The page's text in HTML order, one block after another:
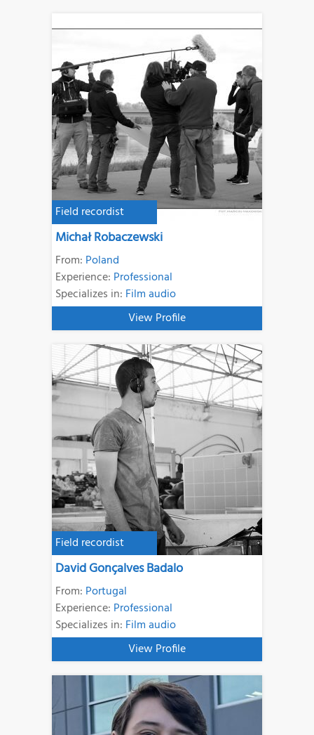
Field recordist
Michał Robaczewski
From: Poland
Experience: Professional
Specializes in: Film audio
View Profile
Field recordist
David Gonçalves Badalo
From: Portugal
Experience: Professional
Specializes in: Film audio
View Profile